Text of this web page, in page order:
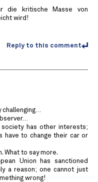
die kritische Masse von
wird!
Reply to this comment
challenging…
has other interests;
have to change their car or
What to say more.
Union has sanctioned
a reason; one cannot just
wrong!